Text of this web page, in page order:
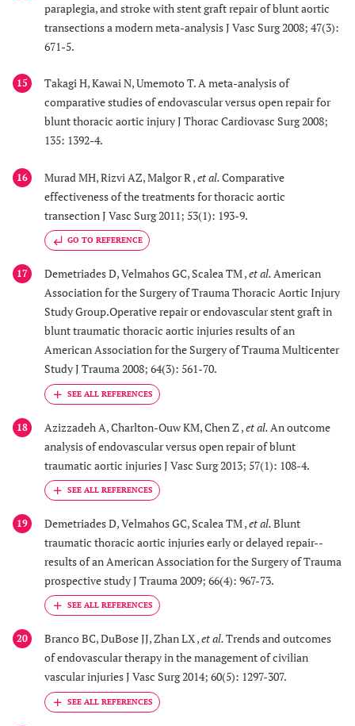
paraplegia, and stroke with stent graft repair of blunt aortic
transections a modern meta-analysis J Vasc Surg 2008; 47(3):
671-5.
15
Takagi H, Kawai N, Umemoto T. A meta-analysis of
comparative studies of endovascular versus open repair for
blunt thoracic aortic injury J Thorac Cardiovasc Surg 2008;
135: 1392-4.
16 Murad MH, Rizvi AZ, Malgor R ,et al.Comparative
effectiveness of the treatments for thoracic aortic
transection J Vasc Surg 2011; 53(1): 193-9.
GO TO REFERENCE
17 Demetriades D, Velmahos GC, Scalea TM ,et al.American
Association for the Surgery of Trauma Thoracic Aortic Injury
Study Group.Operative repair or endovascular stent graft in
blunt traumatic thoracic aortic injuries results of an
American Association for the Surgery of Trauma Multicenter
Study J Trauma 2008; 64(3): 561-70.
18 Azizzadeh A, Charlton-Ouw KM, Chen Z ,et al. An outcome
analysis of endovascular versus open repair of blunt
traumatic aortic injuries J Vasc Surg 2013; 57(1): 108-4.
19 Demetriades D, Velmahos GC, Scalea TM ,et al.Blunt
traumatic thoracic aortic injuries early or delayed repair--
results of an American Association for the Surgery of Trauma
prospective study J Trauma 2009; 66(4): 967-73.
20 Branco BC, DuBose JJ, Zhan LX ,et al.Trends and outcomes
of endovascular therapy in the management of civilian
vascular injuries J Vasc Surg 2014; 60(5): 1297-307.